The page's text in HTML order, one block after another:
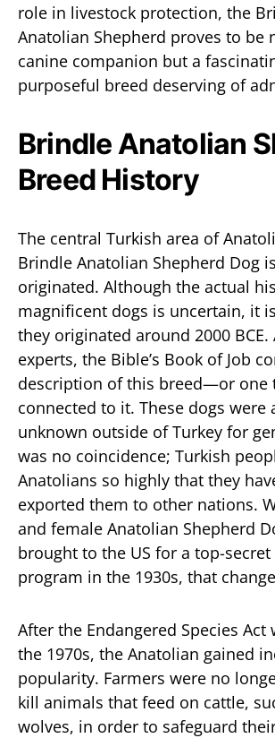
role in livestock protection, the
Anatolian Shepherd proves to be
canine companion but a
purposeful breed deserving of
Brindle Anatolian
Breed History
The central Turkish area of
Brindle Anatolian Shepherd Dog
originated. Although the actual
magnificent dogs is uncertain, it
they originated around 2000
experts, the Bible’s Book of Job
description of this breed—or one
connected to it. These dogs were
unknown outside of Turkey for
was no coincidence; Turkish
Anatolians so highly that they
exported them to other nations.
and female Anatolian Shepherd
brought to the US for a top-
program in the 1930s, that
After the Endangered Species Act
the 1970s, the Anatolian gained
popularity. Farmers were no
kill animals that feed on cattle,
wolves, in order to safeguard